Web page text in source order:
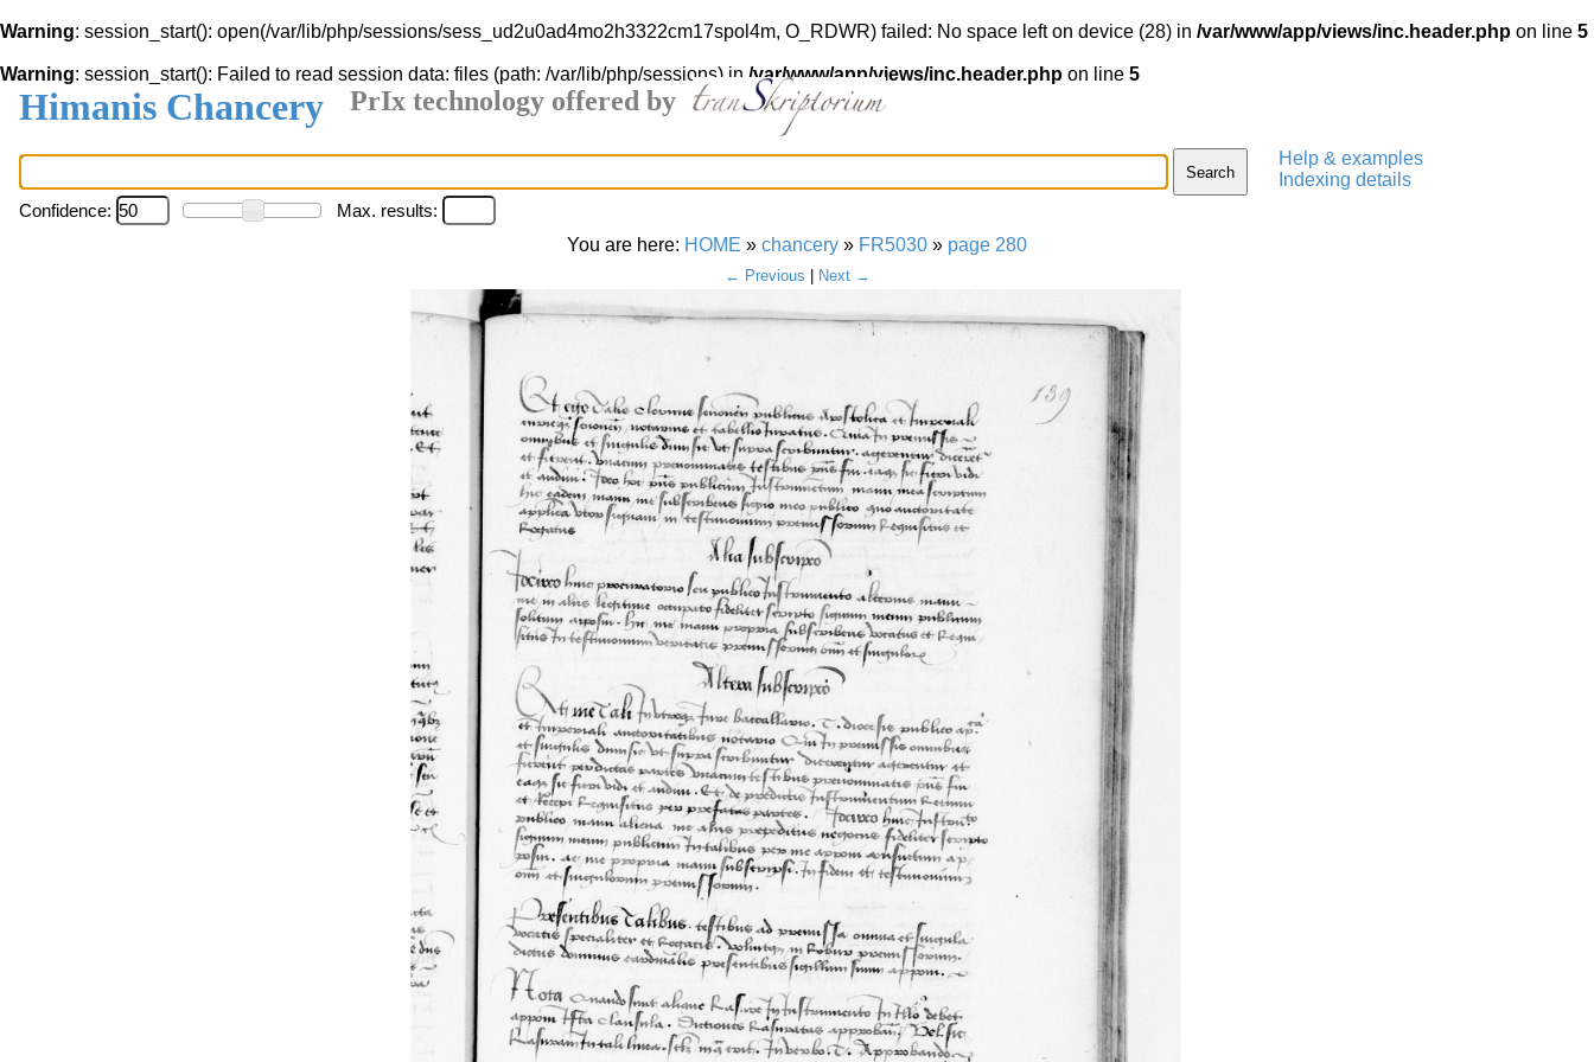
Warning: session_start(): open(/var/lib/php/sessions/sess_ud2u0ad4mo2h3322cm17spol4m, O_RDWR) failed: No space left on device (28) in /var/www/app/views/inc.header.php on line 5
Warning: session_start(): Failed to read session data: files (path: /var/lib/php/sessions) in /var/www/app/views/inc.header.php on line 5
Himanis Chancery PrIx technology offered by
Help & examples
Indexing details
Confidence:
Max. results:
You are here: HOME » chancery » FR5030 » page 280
← Previous | Next →